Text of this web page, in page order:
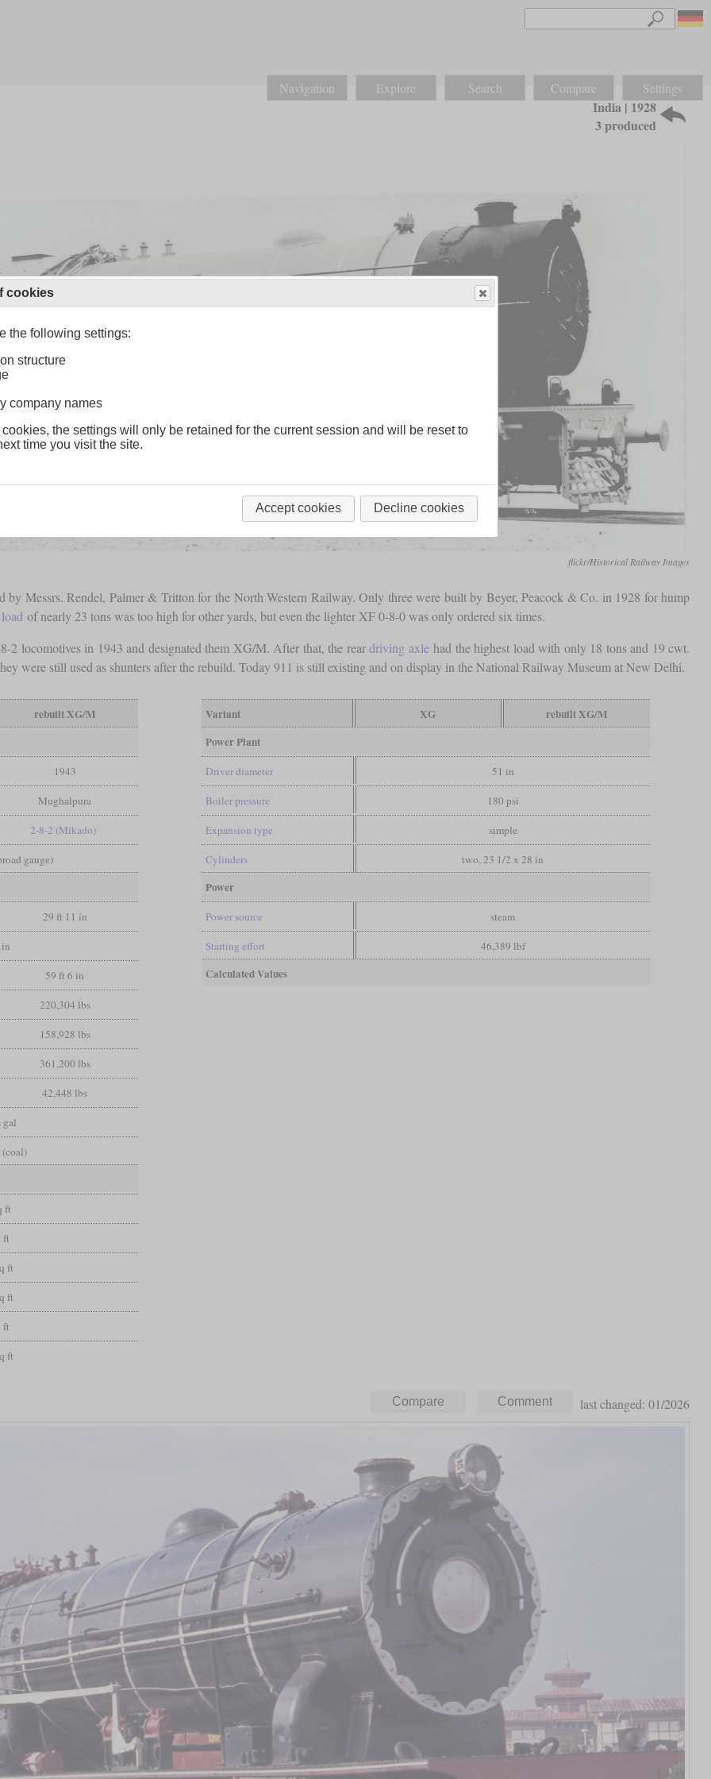
Navigation Explore Search Compare Settings
India | 1928
3 produced
flickr/Historical Railway Images
by Messrs. Rendel, Palmer & Tritton for the North Western Railway. Only three were built by Beyer, Peacock & Co. in 1928 for hump
of nearly 23 tons was too high for other yards, but even the lighter XF 0-8-0 was only ordered six times.
2 locomotives in 1943 and designated them XG/M. After that, the reardriving axle had the highest load with only 18 tons and 19 cwt.
were still used as shunters after the rebuild. Today 911 is still existing and on display in the National Railway Museum at New Delhi.
rebuilt XG/M
1943
Mughalpura
2-8-2 (Mikado)
gauge)
29 ft 11 in
59 ft 6 in
220,304 lbs
158,928 lbs
361,200 lbs
42,448 lbs
gal
(coal)
ft
ft
ft
ft
ft
ft
Variant XG
rebuilt XG/M
Power Plant
Driver diameter 51 in
Boiler pressure 180 psi
Expansion type simple
Cylinders two, 23 1/2 x 28 in
Power
Power source steam
Starting effort 46,389 lbf
Calculated Values
last changed: 01/2026
cookies
the following settings:
structure
company names
cookies, the settings will only be retained for the current session and will be reset to
time you visit the site.
Accept cookies Decline cookies